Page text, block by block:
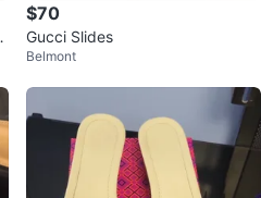
$70
Gucci Slides
Belmont